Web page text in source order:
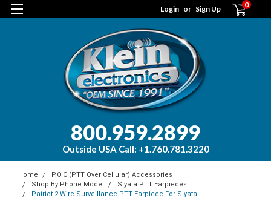
Login or Sign Up 0
800.959.2899
Outside USA Call: +1.760.781.3220
Home
P.O.C (PTT Over Cellular) Accessories
Shop By Phone Model
Siyata PTT Earpieces
Patriot 2-Wire Surveillance PTT Earpiece For Siyata